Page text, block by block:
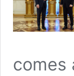
comes